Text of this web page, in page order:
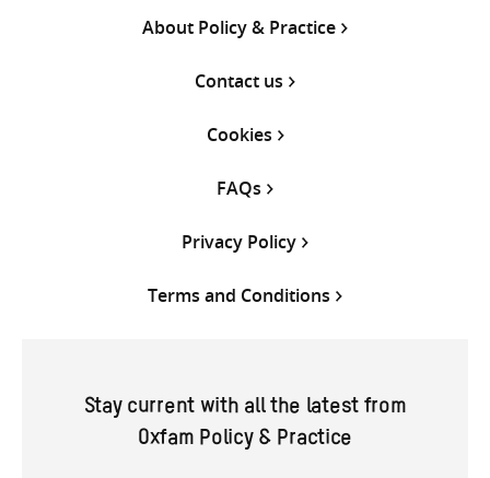
About Policy & Practice
Contact us
Cookies
FAQs
Privacy Policy
Terms and Conditions
Stay current with all the latest from
Oxfam Policy & Practice